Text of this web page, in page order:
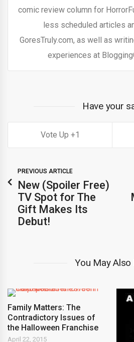
comic review column for
less scheduled articles
GoresTruly.com, as well as
experiences at
Have your
1
PREVIOUS ARTICLE
New (Spoiler Free)
TV Spot for The
Gift Makes Its
Debut!
You May Also
Family Matters: The
Contradictory Issues of
the Halloween Franchise
April 22, 2015